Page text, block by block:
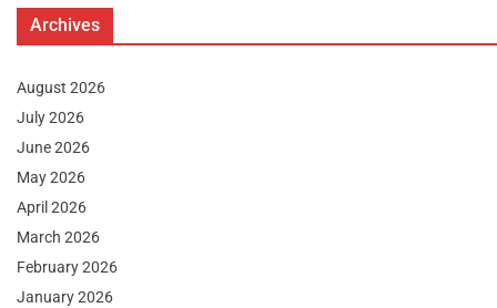
Archives
August 2026
July 2026
June 2026
May 2026
April 2026
March 2026
February 2026
January 2026